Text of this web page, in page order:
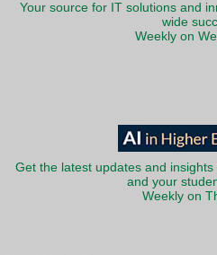
Your source for IT solutions and
wide
Weekly on
Get the latest updates and
and your
Weekly on